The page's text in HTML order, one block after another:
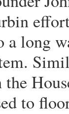
a long
the
to